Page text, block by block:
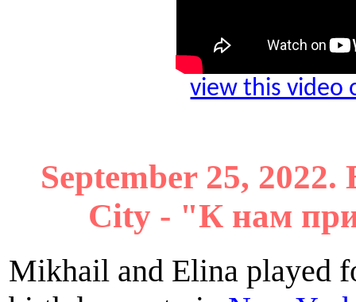
view this video
September 25,
City - "К нам
Mikhail and Elina played